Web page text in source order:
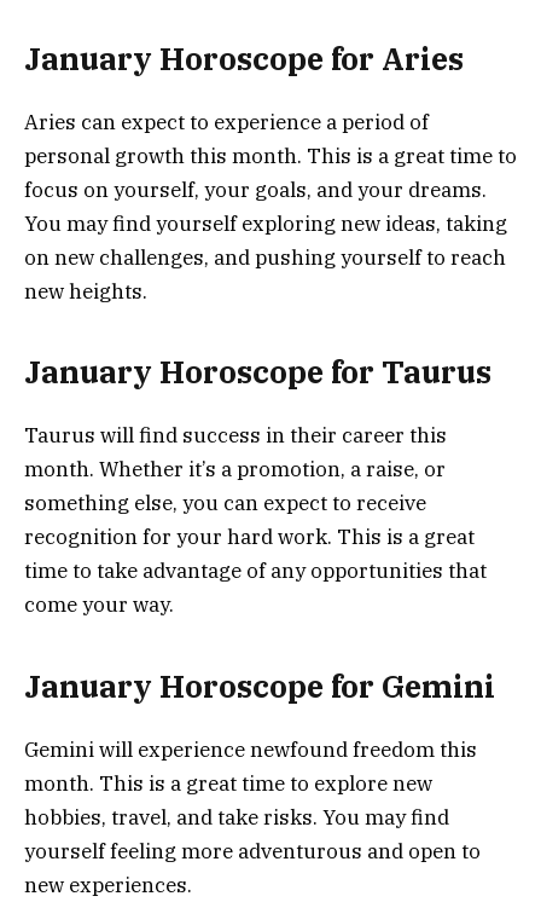
January Horoscope for Aries
Aries can expect to experience a period of
personal growth this month. This is a great time to
focus on yourself, your goals, and your dreams.
You may find yourself exploring new ideas, taking
on new challenges, and pushing yourself to reach
new heights.
January Horoscope for Taurus
Taurus will find success in their career this
month. Whether it’s a promotion, a raise, or
something else, you can expect to receive
recognition for your hard work. This is a great
time to take advantage of any opportunities that
come your way.
January Horoscope for Gemini
Gemini will experience newfound freedom this
month. This is a great time to explore new
hobbies, travel, and take risks. You may find
yourself feeling more adventurous and open to
new experiences.